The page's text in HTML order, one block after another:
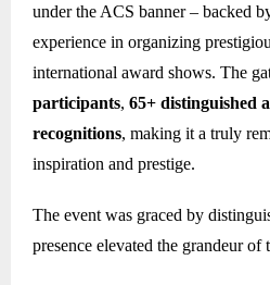
under the ACS banner – backed
experience in organizing
international award shows. The
participants, 65+ distinguished
recognitions, making it a truly
inspiration and prestige.
The event was graced by
presence elevated the grandeur of